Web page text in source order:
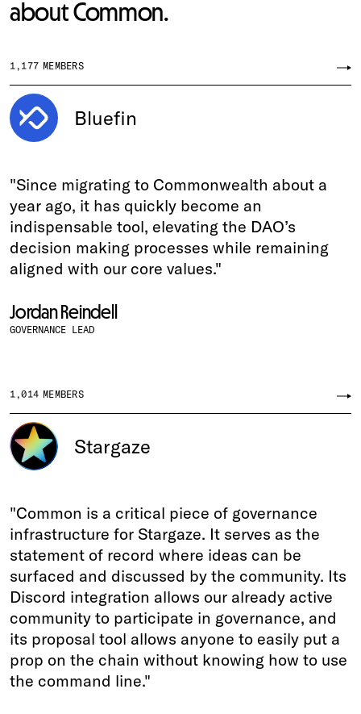
about Common.
1,177 MEMBERS
Bluefin
"Since migrating to Commonwealth about a
year ago, it has quickly become an
indispensable tool, elevating the DAO’s
decision making processes while remaining
aligned with our core values."
Jordan Reindell
GOVERNANCE LEAD
1,014 MEMBERS
Stargaze
"Common is a critical piece of governance
infrastructure for Stargaze. It serves as the
statement of record where ideas can be
surfaced and discussed by the community. Its
Discord integration allows our already active
community to participate in governance, and
its proposal tool allows anyone to easily put a
prop on the chain without knowing how to use
the command line."